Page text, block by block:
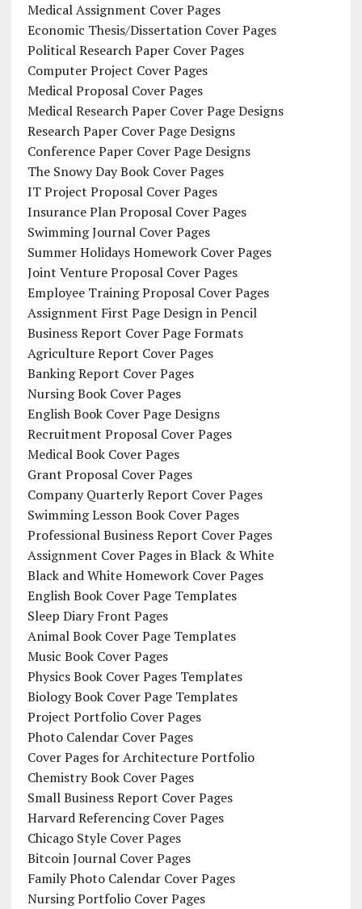
Medical Assignment Cover Pages
Economic Thesis/Dissertation Cover Pages
Political Research Paper Cover Pages
Computer Project Cover Pages
Medical Proposal Cover Pages
Medical Research Paper Cover Page Designs
Research Paper Cover Page Designs
Conference Paper Cover Page Designs
The Snowy Day Book Cover Pages
IT Project Proposal Cover Pages
Insurance Plan Proposal Cover Pages
Swimming Journal Cover Pages
Summer Holidays Homework Cover Pages
Joint Venture Proposal Cover Pages
Employee Training Proposal Cover Pages
Assignment First Page Design in Pencil
Business Report Cover Page Formats
Agriculture Report Cover Pages
Banking Report Cover Pages
Nursing Book Cover Pages
English Book Cover Page Designs
Recruitment Proposal Cover Pages
Medical Book Cover Pages
Grant Proposal Cover Pages
Company Quarterly Report Cover Pages
Swimming Lesson Book Cover Pages
Professional Business Report Cover Pages
Assignment Cover Pages in Black & White
Black and White Homework Cover Pages
English Book Cover Page Templates
Sleep Diary Front Pages
Animal Book Cover Page Templates
Music Book Cover Pages
Physics Book Cover Pages Templates
Biology Book Cover Page Templates
Project Portfolio Cover Pages
Photo Calendar Cover Pages
Cover Pages for Architecture Portfolio
Chemistry Book Cover Pages
Small Business Report Cover Pages
Harvard Referencing Cover Pages
Chicago Style Cover Pages
Bitcoin Journal Cover Pages
Family Photo Calendar Cover Pages
Nursing Portfolio Cover Pages